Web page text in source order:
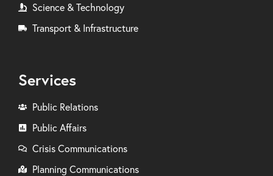
Science & Technology
Transport & Infrastructure
Services
Public Relations
Public Affairs
Crisis Communications
Planning Communications